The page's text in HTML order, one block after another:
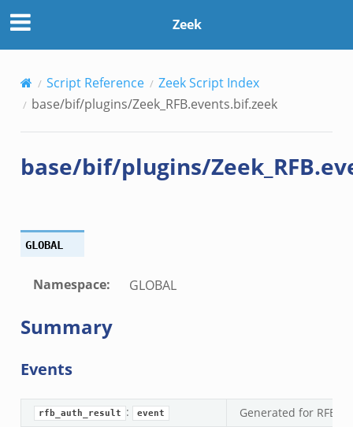
Zeek
Script Reference
Zeek Script Index
base/bif/plugins/Zeek_RFB.events.bif.zeek
base/bif/plugins/
GLOBAL
Namespace: GLOBAL
Summary
Events
rfb_auth_result : event Generated for RFB